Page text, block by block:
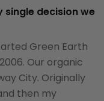
decision we
Green Earth
Our organic
City. Originally
then my